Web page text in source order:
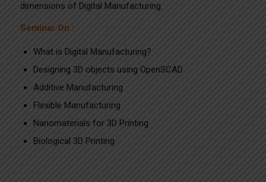
dimensions of Digital Manufacturing.
Seminar On :
What is Digital Manufacturing?
Designing 3D objects using OpenSCAD
Additive Manufacturing
Flexible Manufacturing
Nanomaterials for 3D Printing
Biological 3D Printing